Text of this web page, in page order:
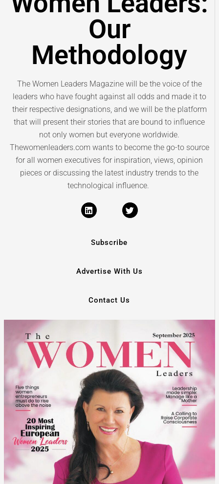
Our
Methodology
The Women Leaders Magazine will be the voice of the
leaders who have fought against all odds and made it to
their respective designations, and we will be the platform
that will present their stories that are bound to influence
not only women but everyone worldwide.
Thewomenleaders.com wants to become the go-to source
for all women executives for inspiration, views, opinion
pieces or discussing the latest industry trends to the
technological influence.
Subscribe
Advertise With Us
Contact Us